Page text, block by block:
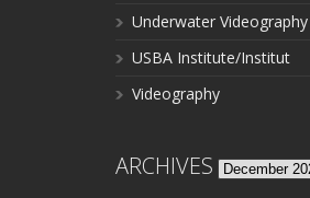
Underwater Videography
USBA Institute/Institut
Videography
ARCHIVES Archives